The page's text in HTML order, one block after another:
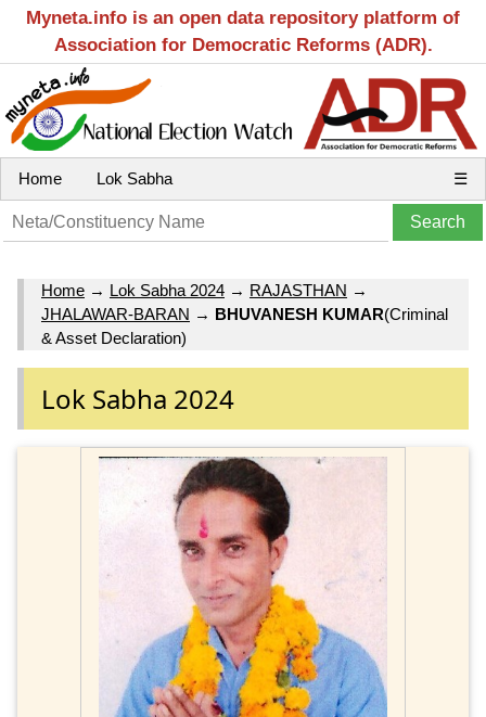
Myneta.info is an open data repository platform of
Association for Democratic Reforms (ADR).
Home Lok Sabha ☰
Home → Lok Sabha 2024 → RAJASTHAN →
JHALAWAR-BARAN → BHUVANESH KUMAR(Criminal
& Asset Declaration)
Lok Sabha 2024